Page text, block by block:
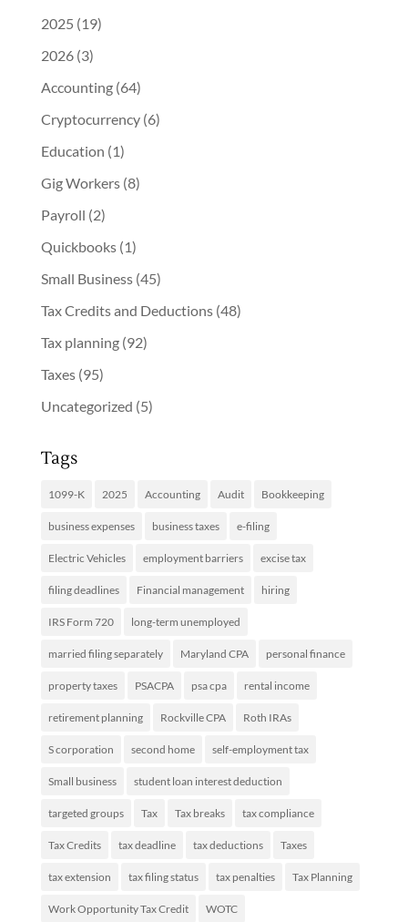
2025 (19)
2026(3)
Accounting(64)
Cryptocurrency(6)
Education (1)
Gig Workers(8)
Payroll (2)
Quickbooks(1)
Small Business(45)
Tax Credits and Deductions(48)
Tax planning(92)
Taxes(95)
Uncategorized (5)
Tags
1099-K 2025 Accounting Audit Bookkeeping
business expenses business taxes e-filing
Electric Vehicles employment barriers excise tax
filing deadlines Financial management hiring
IRS Form 720 long-term unemployed
married filing separately Maryland CPA personal finance
property taxes PSACPA psa cpa rental income
retirement planning Rockville CPA Roth IRAs
S corporation second home self-employment tax
Small business student loan interest deduction
targeted groups Tax Tax breaks tax compliance
Tax Credits tax deadline tax deductions Taxes
tax extension tax filing status tax penalties Tax Planning
Work Opportunity Tax Credit WOTC